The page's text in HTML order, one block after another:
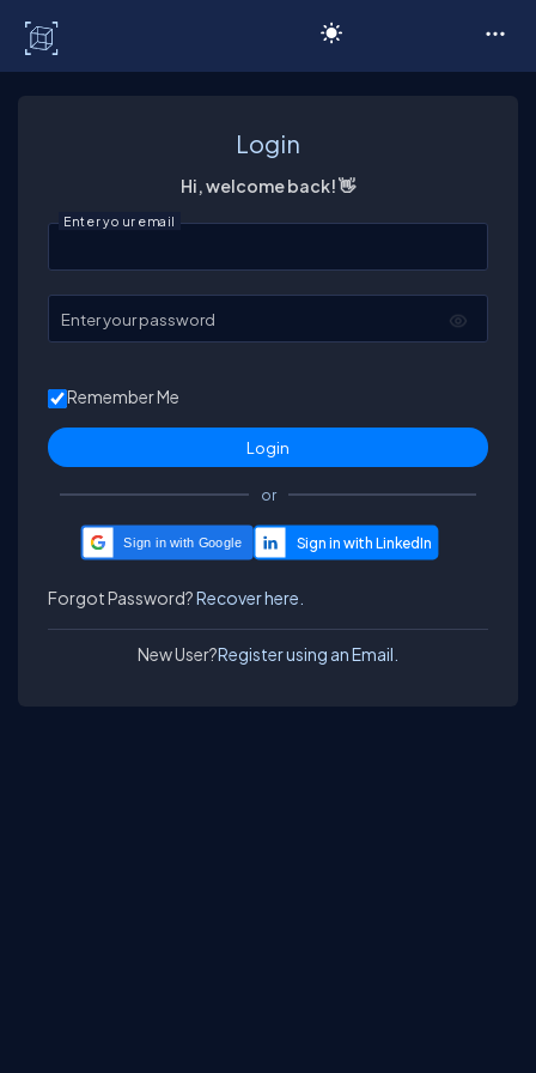
Login
Hi, welcome back! 👋
Enter your email
Enter your password
Remember Me
or
Sign in with Google
Forgot Password?Recover here.
New User?Register using an Email.